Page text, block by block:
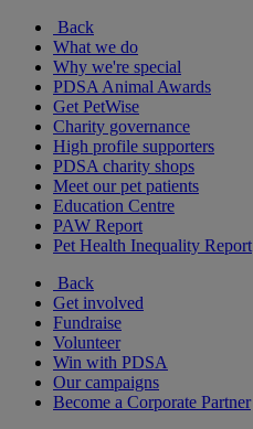
Back
What we do
Why we're special
PDSA Animal Awards
Get PetWise
Charity governance
High profile supporters
PDSA charity shops
Meet our pet patients
Education Centre
PAW Report
Pet Health Inequality Report
Back
Get involved
Fundraise
Volunteer
Win with PDSA
Our campaigns
Become a Corporate Partner